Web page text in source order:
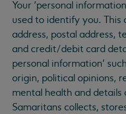
Your ‘personal
used to identify you. This
address, postal address,
and credit/debit card
personal information’
origin, political opinions,
mental health and details
Samaritans collects,